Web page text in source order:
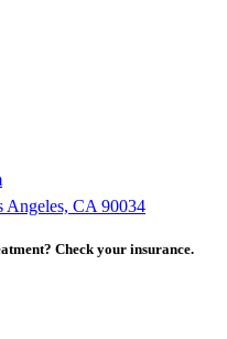
Angeles, CA 90034
Check your insurance.